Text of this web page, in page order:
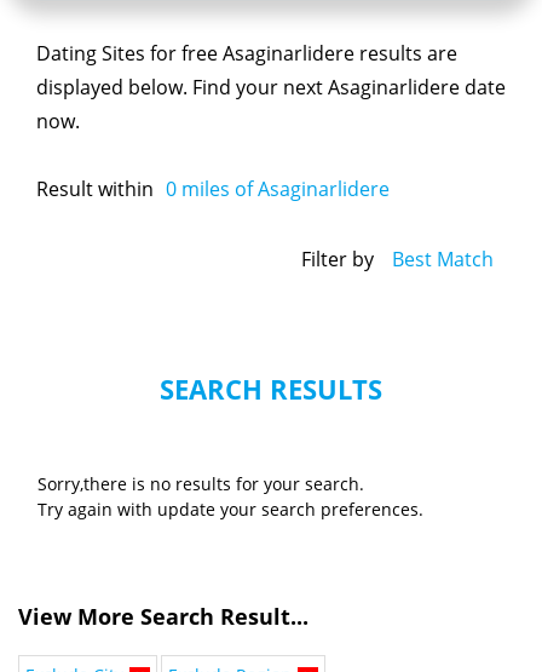
Dating Sites for free Asaginarlidere results are
displayed below. Find your next Asaginarlidere date
now.
Result within 0 miles of Asaginarlidere
Filter by Best Match
SEARCH RESULTS
Sorry,there is no results for your search.
Try again with update your search preferences.
View More Search Result...